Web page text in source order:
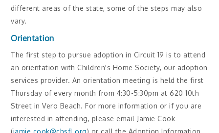
different areas of the state, some of the steps may also
vary.
Orientation
The first step to pursue adoption in Circuit 19 is to attend
an orientation with Children's Home Society, our adoption
services provider. An orientation meeting is held the first
Thursday of every month from 4:30-5:30pm at 620 10th
Street in Vero Beach. For more information or if you are
interested in attending, please email Jamie Cook
(jamie.cook@chsfl.org) or call the Adoption Information